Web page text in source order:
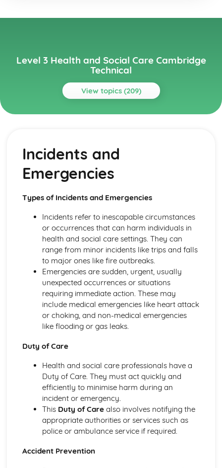
Level 3 Health and Social Care Cambridge
Technical
View topics (209)
Topics
of the Eye and the Ear
Malfunctions of Eye and Ear
Structure of the Ear
Structure of the Eye
Monitoring, Treatment and Care for Malfunctions of
Control and Regulatory Systems
Malfunctions of Control and Regulatory Systems -
Causes and Effects on the Individual
The Concept of Homeostasis
Breakdown Functions of Liver
Functions of Kidney
Structure of Kidney
Organisation and Function of Endocrine System
Nerve Action
Structure and Function of Brain
Components of Nerve Systems
Monitoring, Treatment and Care Needs for
Musculoskeletal Malfunctions - Causes and Effects on the
Muscle Action around a Joint
Components of a Synovial Joint
Types of Joint
Structure of Bone
Monitoring, Treatment and Care Needs for Digestive
Malfunctions
Digestive Malfunctions - Causes and Effects on the
Absorption and Assimilation
Incidents and
Emergencies
Types of Incidents and Emergencies
Incidents refer to inescapable circumstances
or occurrences that can harm individuals in
health and social care settings. They can
range from minor incidents like trips and falls
to major ones like fire outbreaks.
Emergencies are sudden, urgent, usually
unexpected occurrences or situations
requiring immediate action. These may
include medical emergencies like heart attack
or choking, and non-medical emergencies
like flooding or gas leaks.
Duty of Care
Health and social care professionals have a
Duty of Care. They must act quickly and
efficiently to minimise harm during an
incident or emergency.
This Duty of Carealso involves notifying the
appropriate authorities or services such as
police or ambulance service if required.
Accident Prevention